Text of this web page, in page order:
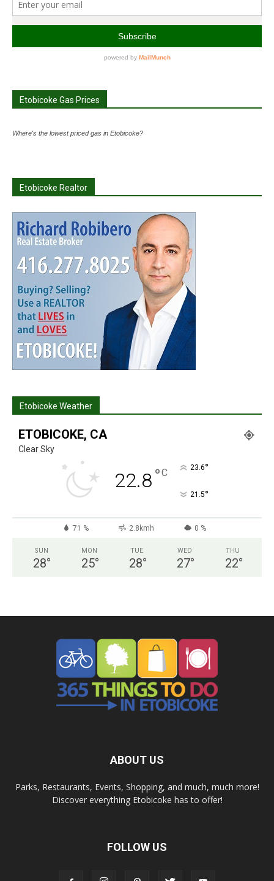
Etobicoke Gas Prices
Where's the lowest priced gas in Etobicoke?
Etobicoke Realtor
Etobicoke Weather
ETOBICOKE, CA
Clear Sky
22.8°C 23.6°
21.5°
71 % 2.8kmh 0 %
SUN
28°
MON
25°
TUE
28°
WED
27°
THU
22°
ABOUT US
Parks, Restaurants, Events, Shopping, and much, much more!
Discover everything Etobicoke has to offer!
FOLLOW US